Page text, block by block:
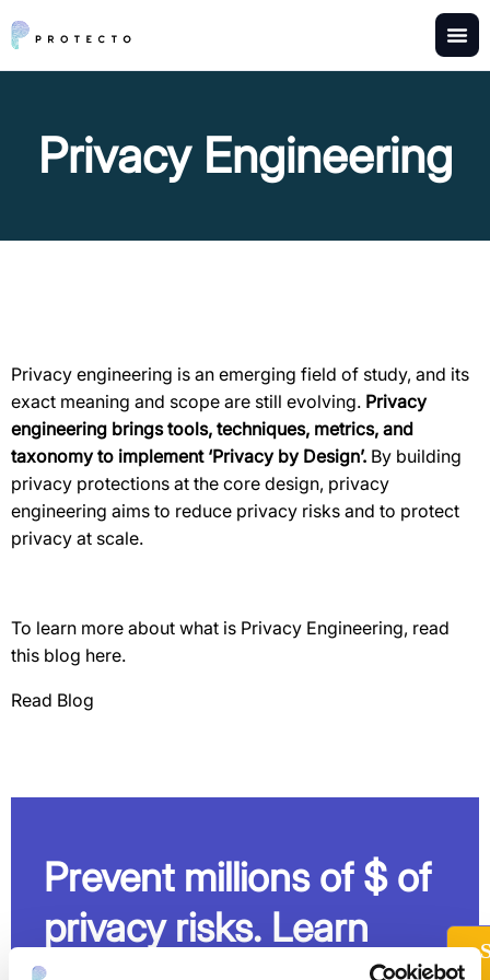
Privacy Engineering
Privacy engineering is an emerging field of study, and its
exact meaning and scope are still evolving. Privacy
engineering brings tools, techniques, metrics, and
taxonomy to implement ‘Privacy by Design’. By building
privacy protections at the core design, privacy
engineering aims to reduce privacy risks and to protect
privacy at scale.
To learn more about what is Privacy Engineering, read
this blog here.
Read Blog
Prevent millions of $ of
privacy risks. Learn